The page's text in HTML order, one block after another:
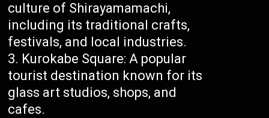
culture of Shirayamamachi,
including its traditional crafts,
festivals, and local industries.
Kurokabe Square: A popular
tourist destination known for its
glass art studios, shops, and
cafes.